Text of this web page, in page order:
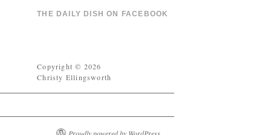
THE DAILY DISH ON FACEBOOK
Copyright © 2026
Christy Ellingsworth